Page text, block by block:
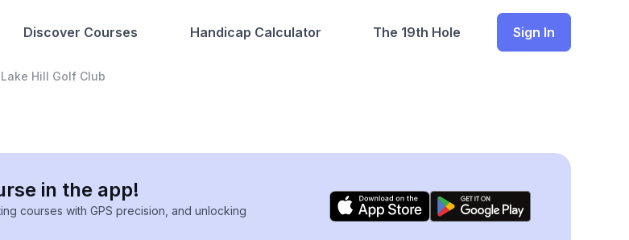
Discover Courses Handicap Calculator The 19th Hole Sign In
Hill Golf Club
in the app!
courses with GPS precision, and unlocking